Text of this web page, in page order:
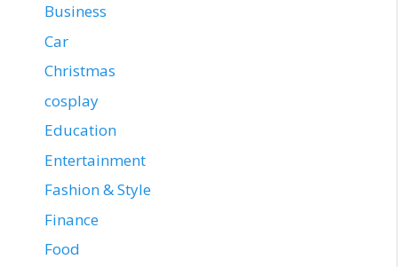
Business
Car
Christmas
cosplay
Education
Entertainment
Fashion & Style
Finance
Food